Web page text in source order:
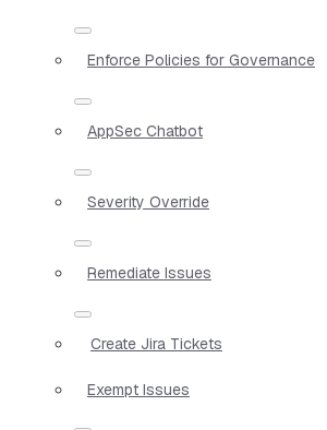
Enforce Policies for Governance
AppSec Chatbot
Severity Override
Remediate Issues
Create Jira Tickets
Exempt Issues